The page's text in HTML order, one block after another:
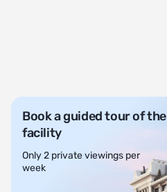
Book a guided tour of the
facility
Only 2 private viewings per
week